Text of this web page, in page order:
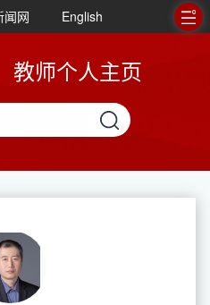
闻网 English
教师个人主页